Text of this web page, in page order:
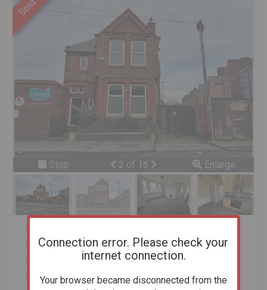
Stop
Previous
2 of 16 Next Enlarge
3 Bedrooms
Convenient location
Connection error. Please check your
internet connection.
Your browser became disconnected from the